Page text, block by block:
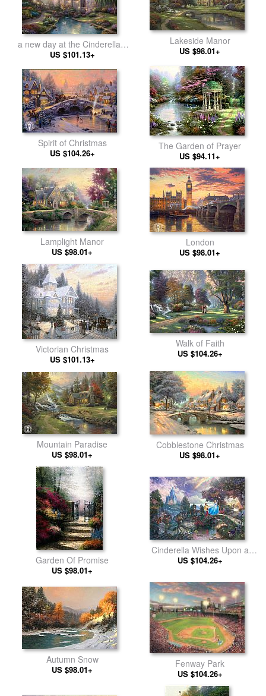
a new day at the Cinderella's
castle
US $101.13+
Lakeside Manor
US $98.01+
Spirit of Christmas
US $104.26+
The Garden of Prayer
US $94.11+
Lamplight Manor
US $98.01+
London
US $98.01+
Victorian Christmas
US $101.13+
Walk of Faith
US $104.26+
Mountain Paradise
US $98.01+
Cobblestone Christmas
US $98.01+
Garden Of Promise
US $98.01+
Cinderella Wishes Upon a
Dream
US $104.26+
Autumn Snow
US $98.01+ Fenway Park
US $104.26+